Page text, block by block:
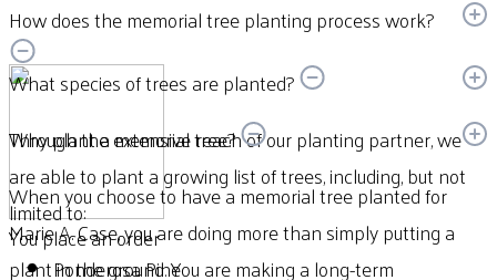
How does the memorial tree planting process work?
You place an order
What species of trees are planted?
Through the extensive reach of our planting partner, we
are able to plant a growing list of trees, including, but not
limited to:
Ponderosa Pine
Why plant a memorial tree?
When you choose to have a memorial tree planted for
Marie A. Case, you are doing more than simply putting a
plant in the ground. You are making a long-term